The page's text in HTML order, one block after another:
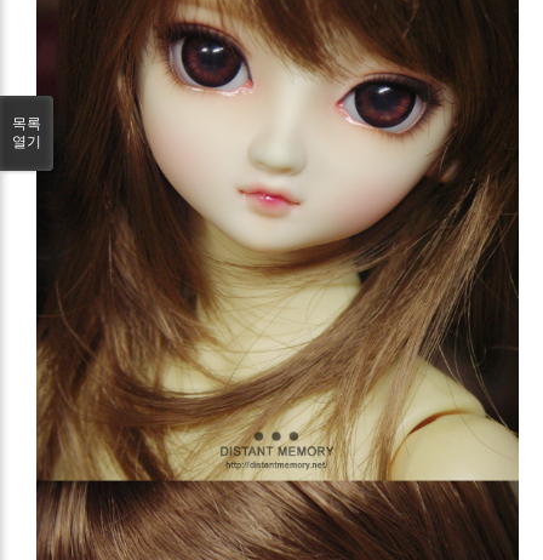
목록
열기